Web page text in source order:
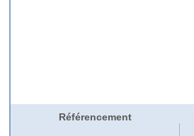
Référencement